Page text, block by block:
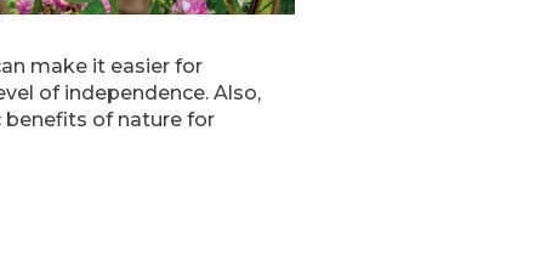
make it easier for
of independence. Also,
benefits of nature for